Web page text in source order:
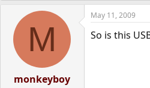
M
monkeyboy
May 11, 2009
So is this